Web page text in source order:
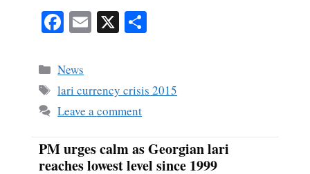
Fa
bo
ok
E X
Categories
News
Tags
lari currency crisis 2015
Leave a comment
PM urges calm as Georgian lari
reaches lowest level since 1999